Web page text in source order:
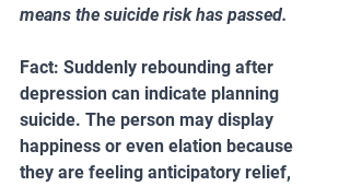
means the suicide risk has passed.
Fact: Suddenly rebounding after
depression can indicate planning
suicide. The person may display
happiness or even elation because
they are feeling anticipatory relief,